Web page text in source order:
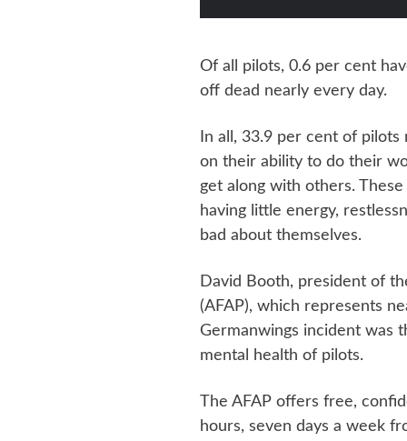
Of all pilots, 0.6 per cent
off dead nearly every day.
In all, 33.9 per cent of
on their ability to do their
get along with others.
having little energy,
bad about themselves.
David Booth, president of
(AFAP), which represents
Germanwings incident was
mental health of pilots.
The AFAP offers free,
hours, seven days a week